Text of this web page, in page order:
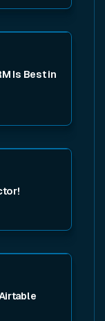
Is Best in